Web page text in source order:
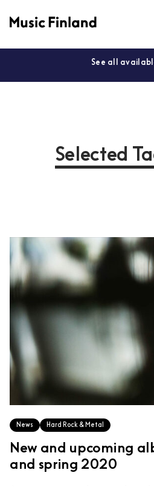
See all
Selected
News Hard Rock & Metal
New and upcoming
and spring 2020